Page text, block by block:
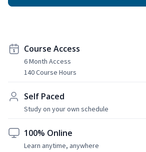
Course Access
6 Month Access
140 Course Hours
Self Paced
Study on your own schedule
100% Online
Learn anytime, anywhere